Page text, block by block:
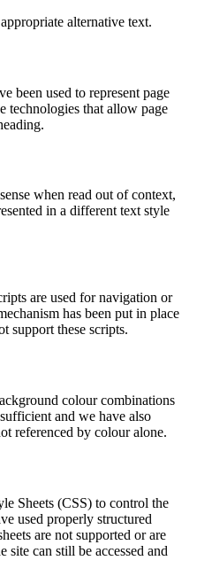
alternative text.
been used to represent page
technologies that allow page
when read out of context,
in a different text style
are used for navigation or
has been put in place
support these scripts.
colour combinations
and we have also
referenced by colour alone.
Sheets (CSS) to control the
used properly structured
are not supported or are
can still be accessed and